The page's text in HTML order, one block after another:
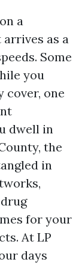
a
as a
Some
you
cover, one
dwell in
the
in
for your
At LP
days